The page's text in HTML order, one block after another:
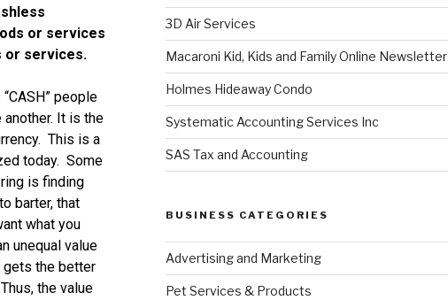
or services
or services.
people
another. It is the
This is a
today. Some
is finding
barter, that
what you
unequal value
gets the better
the value
3D Air Services
Macaroni Kid, Kids and Family Online Newsletter
Holmes Hideaway Condo
Systematic Accounting Services Inc
SAS Tax and Accounting
BUSINESS CATEGORIES
Advertising and Marketing
Pet Services & Products